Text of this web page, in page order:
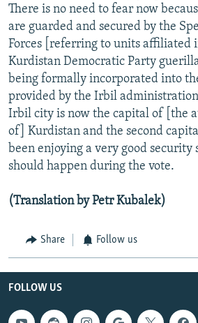
There is no need to fear now
are guarded and secured by the
Forces [referring to units affiliated
Kurdistan Democratic Party
being formally incorporated into
provided by the Irbil
Irbil city is now the capital of [the
of] Kurdistan and the second
been enjoying a very good
should happen during the vote.
(Translation by Petr Kubalek)
Share Follow us
FOLLOW US